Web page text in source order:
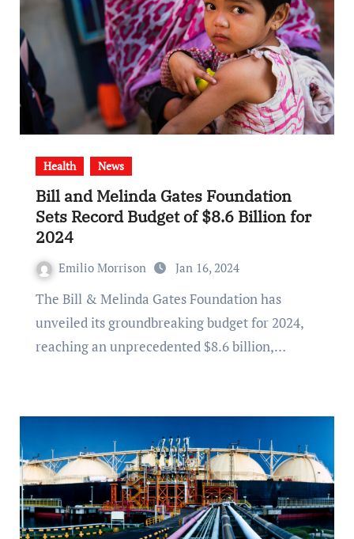
Health News
Bill and Melinda Gates Foundation
Sets Record Budget of $8.6 Billion for
2024
Emilio Morrison Jan 16, 2024
The Bill & Melinda Gates Foundation has
unveiled its groundbreaking budget for 2024,
reaching an unprecedented $8.6 billion,…